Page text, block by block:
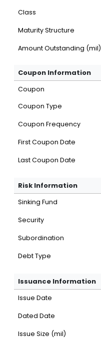
Class
Maturity Structure
Amount Outstanding (mil)
Coupon Information
Coupon
Coupon Type
Coupon Frequency
First Coupon Date
Last Coupon Date
Risk Information
Sinking Fund
Security
Subordination
Debt Type
Issuance Information
Issue Date
Dated Date
Issue Size (mil)